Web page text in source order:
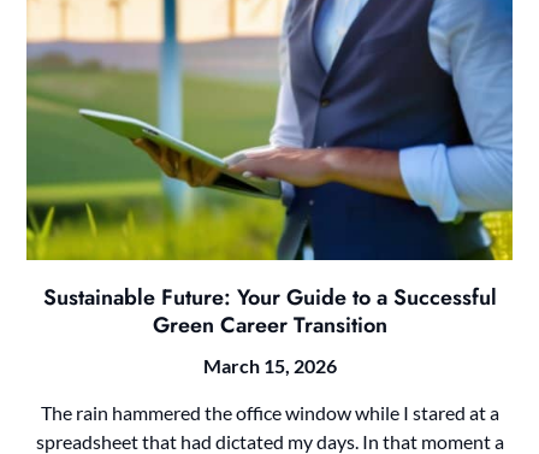
Sustainable Future: Your Guide to a Successful
Green Career Transition
March 15, 2026
The rain hammered the office window while I stared at a
spreadsheet that had dictated my days. In that moment a